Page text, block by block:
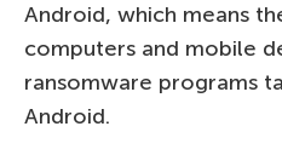
Android, which means
computers and mobile
ransomware programs
Android.